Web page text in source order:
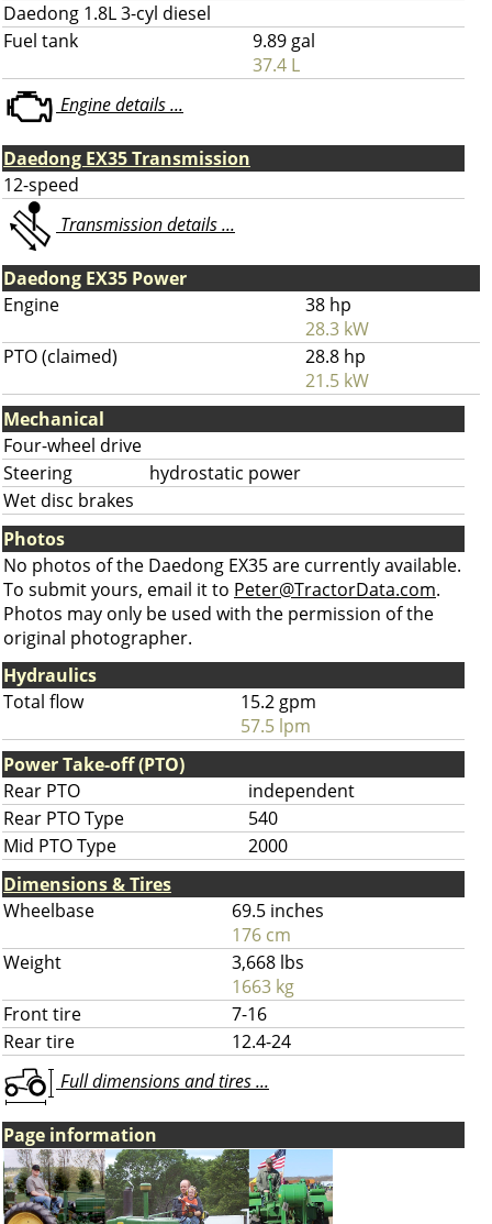
Daedong 1.8L 3-cyl diesel
Fuel tank
9.89 gal
37.4 L
Engine details ...
Daedong EX35 Transmission
12-speed
Transmission details ...
Daedong EX35 Power
Engine
38 hp
28.3 kW
PTO (claimed)
28.8 hp
21.5 kW
Mechanical
Four-wheel drive
Steering
hydrostatic power
Wet disc brakes
Photos
No photos of the Daedong EX35 are currently available.
To submit yours, email it to Peter@TractorData.com.
Photos may only be used with the permission of the
original photographer.
Hydraulics
Total flow
15.2 gpm
57.5 lpm
Power Take-off (PTO)
Rear PTO
independent
Rear PTO Type
540
Mid PTO Type
2000
Dimensions & Tires
Wheelbase
69.5 inches
176 cm
Weight
3,668 lbs
1663 kg
Front tire
7-16
Rear tire
12.4-24
Full dimensions and tires ...
Page information